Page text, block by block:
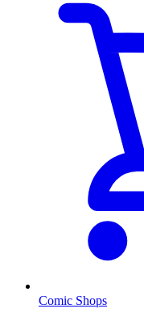
Comic Shops